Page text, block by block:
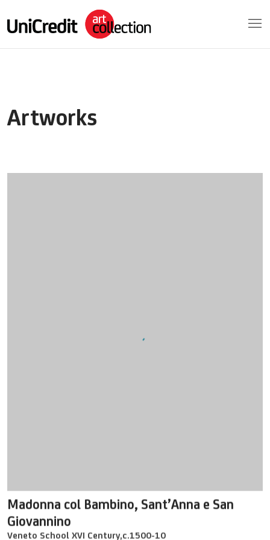
Artworks
Veneto School XVI Century,
Madonna col Bambino, Sant’Anna e San
Giovannino
c.1500-10